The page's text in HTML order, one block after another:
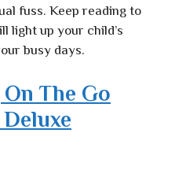
fuss. Keep reading to
light up your child’s
busy days.
The Go